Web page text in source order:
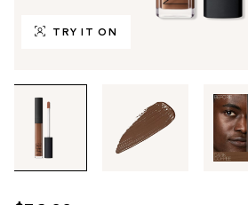
TRY IT ON
images
use